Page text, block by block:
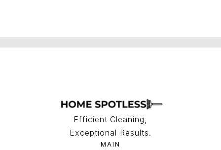
Efficient Cleaning,
Exceptional Results.
MAIN